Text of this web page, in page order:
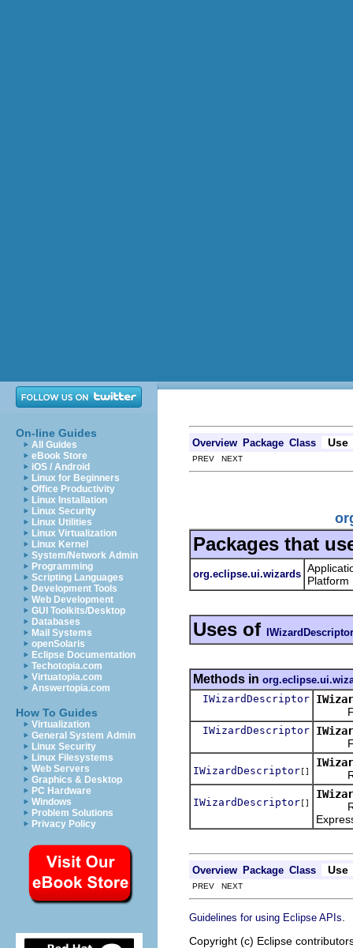
On-line Guides
All Guides
eBook Store
iOS / Android
Linux for Beginners
Office Productivity
Linux Installation
Linux Security
Linux Utilities
Linux Virtualization
Linux Kernel
System/Network Admin
Programming
Scripting Languages
Development Tools
Web Development
GUI Toolkits/Desktop
Databases
Mail Systems
openSolaris
Eclipse Documentation
Techotopia.com
Virtuatopia.com
Answertopia.com
How To Guides
Virtualization
General System Admin
Linux Security
Linux Filesystems
Web Servers
Graphics & Desktop
PC Hardware
Windows
Problem Solutions
Privacy Policy
Overview Package Class Use
PREV NEXT
Packages that
org.eclipse.ui.wizards
Uses of IWizardDescriptor
Methods in
IWizardDescriptor
Find
IWizardDescriptor
Find
IWizardDescriptor []
IWizardDescriptor []
Overview Package Class Use
PREV NEXT
Guidelines for using Eclipse APIs
Copyright (c) Eclipse